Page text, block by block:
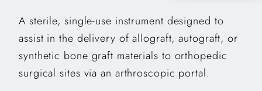
A sterile, single-use instrument designed to
assist in the delivery of allograft, autograft, or
synthetic bone graft materials to orthopedic
surgical sites via an arthroscopic portal.